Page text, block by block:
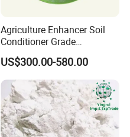
Agriculture Enhancer Soil
Conditioner Grade
Diatomaceous Earth
Diatomite
US$300.00-580.00